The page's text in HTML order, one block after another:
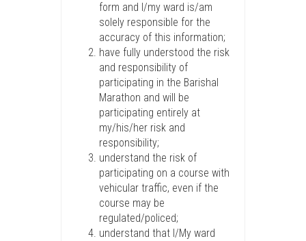
form and I/my ward is/am
solely responsible for the
accuracy of this information;
have fully understood the risk
and responsibility of
participating in the Barishal
Marathon and will be
participating entirely at
my/his/her risk and
responsibility;
understand the risk of
participating on a course with
vehicular traffic, even if the
course may be
regulated/policed;
understand that I/My ward